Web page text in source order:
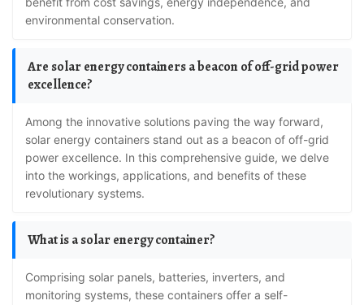
environmental conservation.
Are solar energy containers a beacon of off-grid power
excellence?
Among the innovative solutions paving the way forward,
solar energy containers stand out as a beacon of off-grid
power excellence. In this comprehensive guide, we delve
into the workings, applications, and benefits of these
revolutionary systems.
What is a solar energy container?
Comprising solar panels, batteries, inverters, and
monitoring systems, these containers offer a self-